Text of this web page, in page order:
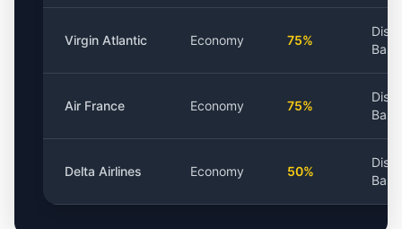
Virgin Atlantic Economy 75%
Air France Economy 75%
Delta Airlines Economy 50%